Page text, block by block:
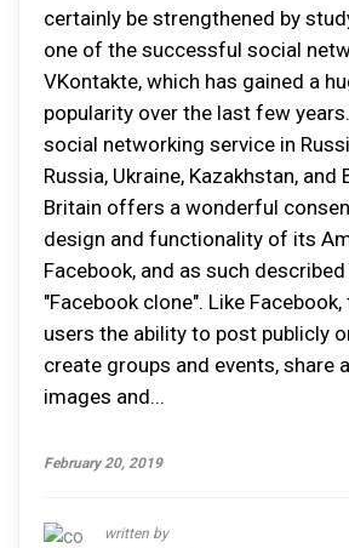
certainly be strengthened by
one of the successful social
VKontakte, which has gained a
popularity over the last few
social networking service in
Russia, Ukraine, Kazakhstan, and
Britain offers a wonderful
design and functionality of its
Facebook, and as such
"Facebook clone". Like
users the ability to post publicly
create groups and events, share
images and...
February 20, 2019
written by